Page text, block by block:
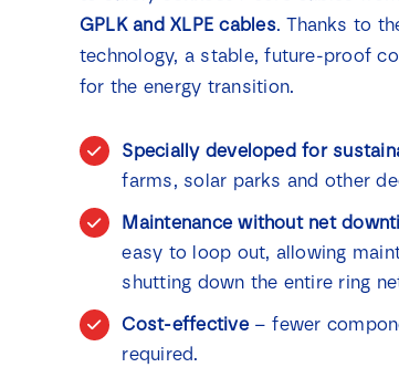
GPLK and XLPE cables. Thanks to
technology, a stable, future-proof
for the energy transition.
Specially developed for
farms, solar parks and other
Maintenance without net
easy to loop out, allowing
shutting down the entire ring
Cost-effective– fewer
required.